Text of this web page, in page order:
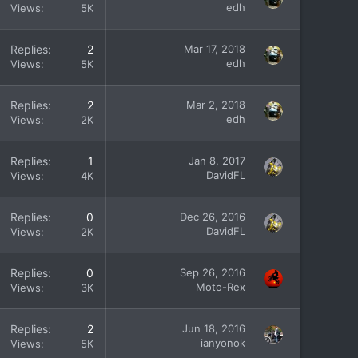
Views 5K edh
Replies 2
Views 5K
Mar 17, 2018
edh
Replies 2
Views 2K
Mar 2, 2018
edh
Replies 1
Views 4K
Jan 8, 2017
DavidFL
Replies 0
Views 2K
Dec 26, 2016
DavidFL
Replies 0
Views 3K
Sep 26, 2016
Moto-Rex
Replies 2
Views 5K
Jun 18, 2016
ianyonok